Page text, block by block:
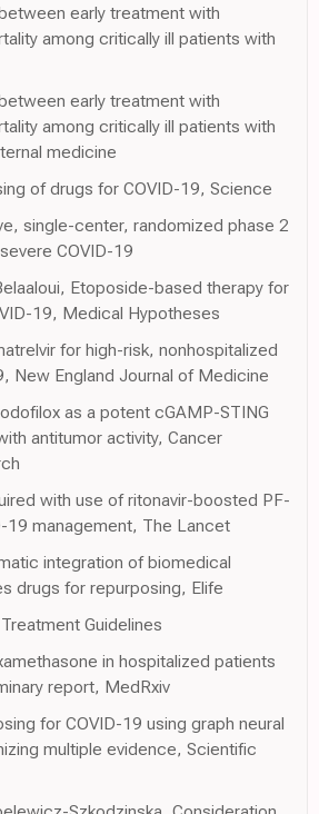
early treatment with
among critically ill patients with
early treatment with
among critically ill patients with
medicine
of drugs for COVID-19, Science
single-center, randomized phase 2
COVID-19
Etoposide-based therapy for
19, Medical Hypotheses
for high-risk, nonhospitalized
New England Journal of Medicine
as a potent cGAMP-STING
antitumor activity, Cancer
with use of ritonavir-boosted PF-
19 management, The Lancet
integration of biomedical
drugs for repurposing, Elife
Guidelines
in hospitalized patients
report, MedRxiv
for COVID-19 using graph neural
multiple evidence, Scientific